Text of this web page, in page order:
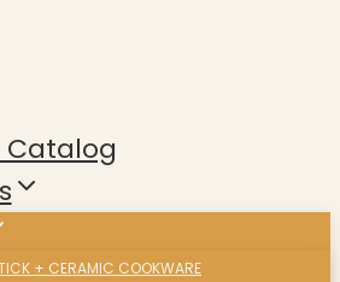
Catalog
+ CERAMIC COOKWARE